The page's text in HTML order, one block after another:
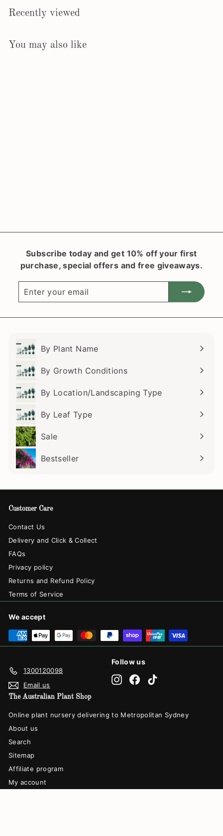
Recently viewed
You may also like
$
7
.
0
Subscribe today and get 10% off your first
purchase, special offers and free giveaways.
your
By Plant Name
Expand
submenuBy Growth Conditions
Expand
submenuBy Location/Landscaping Type
Expand
submenuBy Leaf Type
Expand
submenu
Sale
Bestseller
Customer Care
Contact Us
Delivery and Click & Collect
FAQs
Privacy policy
Returns and Refund Policy
Terms of Service
We accept
1300120098
Email us
Follow us
InstagramFacebook
The Australian Plant Shop
Online plant nursery delivering to Metropolitan Sydney
About us
Search
Sitemap
Affiliate program
My account